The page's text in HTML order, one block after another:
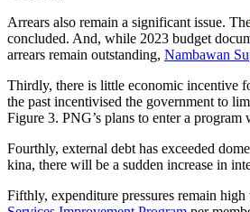
Arrears also remain a significant issue.
concluded. And, while 2023 budget
arrears remain outstanding, Nambawan
Thirdly, there is little economic incentive
the past incentivised the government to
Figure 3. PNG’s plans to enter a
Fourthly, external debt has exceeded
kina, there will be a sudden increase in
Fifthly, expenditure pressures remain